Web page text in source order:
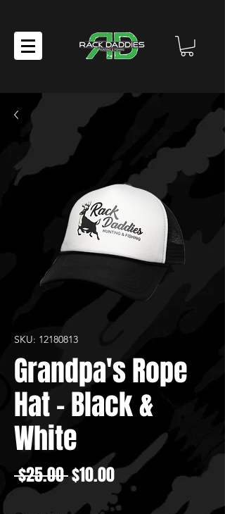
SKU: 12180813
Grandpa's Rope
Hat - Black &
White
$25.00 Regular
Price
$10.00Sale
Price